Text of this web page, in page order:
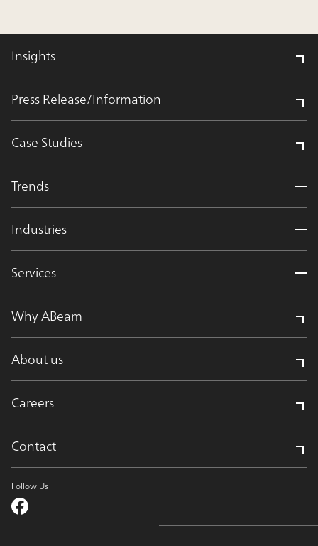
Insights
Press Release/Information
Case Studies
Trends
Industries
Services
Why ABeam
About us
Careers
Contact
Follow Us